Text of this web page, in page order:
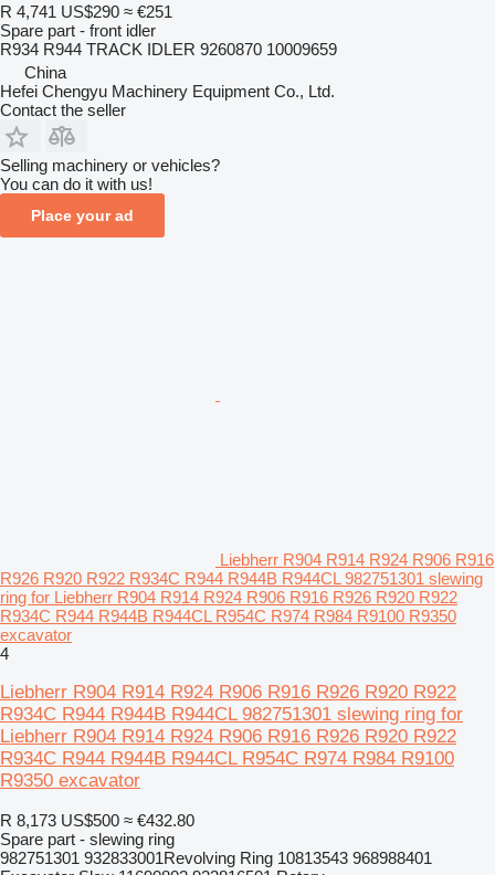
R 4,741 US$290 ≈ €251
Spare part - front idler
R934 R944 TRACK IDLER 9260870 10009659
China
Hefei Chengyu Machinery Equipment Co., Ltd.
Contact the seller
Selling machinery or vehicles?
You can do it with us!
Place your ad
Liebherr R904 R914 R924 R906 R916
R926 R920 R922 R934C R944 R944B R944CL 982751301 slewing
ring for Liebherr R904 R914 R924 R906 R916 R926 R920 R922
R934C R944 R944B R944CL R954C R974 R984 R9100 R9350
excavator
4
Liebherr R904 R914 R924 R906 R916 R926 R920 R922
R934C R944 R944B R944CL 982751301 slewing ring for
Liebherr R904 R914 R924 R906 R916 R926 R920 R922
R934C R944 R944B R944CL R954C R974 R984 R9100
R9350 excavator
R 8,173 US$500 ≈ €432.80
Spare part - slewing ring
982751301 932833001Revolving Ring 10813543 968988401